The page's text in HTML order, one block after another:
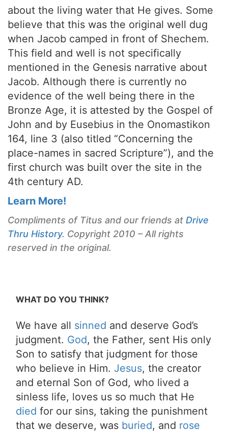
about the living water that He gives. Some
believe that this was the original well dug
when Jacob camped in front of Shechem.
This field and well is not specifically
mentioned in the Genesis narrative about
Jacob. Although there is currently no
evidence of the well being there in the
Bronze Age, it is attested by the Gospel of
John and by Eusebius in the Onomastikon
164, line 3 (also titled “Concerning the
place-names in sacred Scripture”), and the
first church was built over the site in the
4th century AD.
Learn More!
Compliments of Titus and our friends at Drive
Thru History. Copyright 2010 – All rights
reserved in the original.
WHAT DO YOU THINK?
We have all sinned and deserve God’s
judgment. God, the Father, sent His only
Son to satisfy that judgment for those
who believe in Him. Jesus, the creator
and eternal Son of God, who lived a
sinless life, loves us so much that He
died for our sins, taking the punishment
that we deserve, was buried, and rose